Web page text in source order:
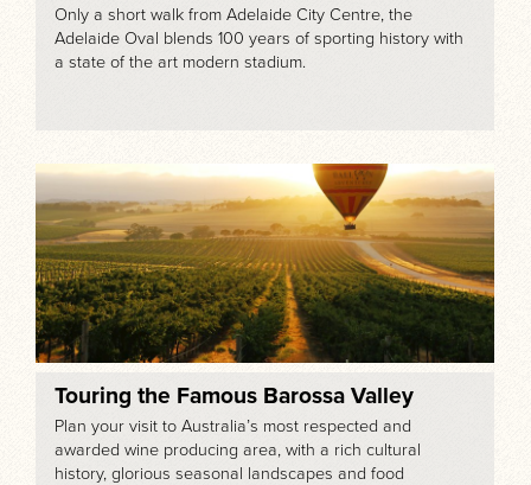
Only a short walk from Adelaide City Centre, the
Adelaide Oval blends 100 years of sporting history with
a state of the art modern stadium.
Touring the Famous Barossa Valley
Plan your visit to Australia’s most respected and
awarded wine producing area, with a rich cultural
history, glorious seasonal landscapes and food